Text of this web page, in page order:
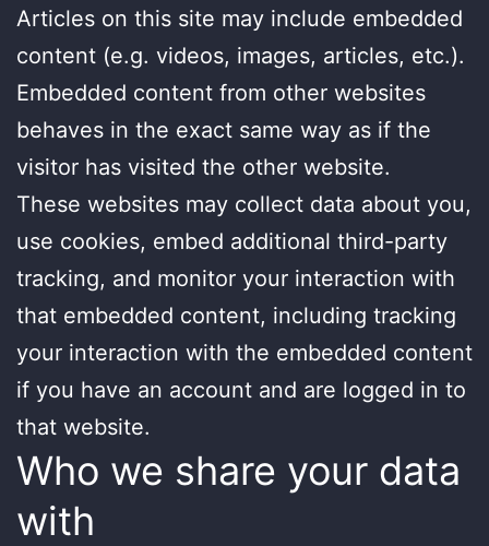
Articles on this site may include embedded
content (e.g. videos, images, articles, etc.).
Embedded content from other websites
behaves in the exact same way as if the
visitor has visited the other website.
These websites may collect data about you,
use cookies, embed additional third-party
tracking, and monitor your interaction with
that embedded content, including tracking
your interaction with the embedded content
if you have an account and are logged in to
that website.
Who we share your data
with